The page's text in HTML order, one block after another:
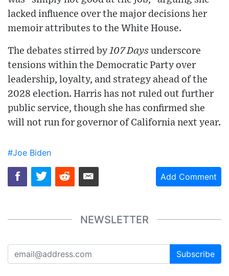
lacked influence over the major decisions her
memoir attributes to the White House.
The debates stirred by107 Days underscore
tensions within the Democratic Party over
leadership, loyalty, and strategy ahead of the
2028 election. Harris has not ruled out further
public service, though she has confirmed she
will not run for governor of California next year.
#Joe Biden
Add Comment
NEWSLETTER
Subscribe